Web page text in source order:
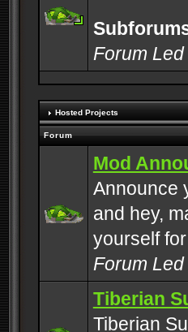
Forum
Hosted Projects
Forum
Mod
Announce
and hey,
yourself
Forum
Tiberian
Tiberian